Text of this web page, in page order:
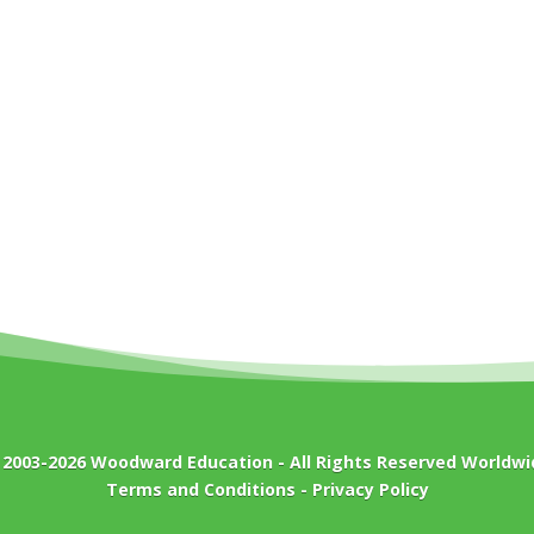
2026 Woodward Education - All Rights Reserved
Terms and Conditions - Privacy Policy